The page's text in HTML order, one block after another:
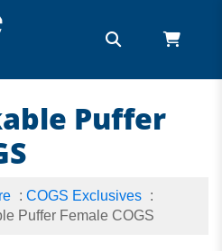
Puffer
: COGS Exclusives :
Puffer Female COGS